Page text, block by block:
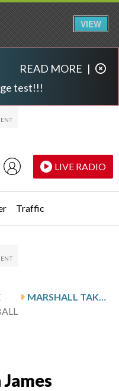
test!!!
READ MORE |
LIVE RADIO
Traffic
VIEW